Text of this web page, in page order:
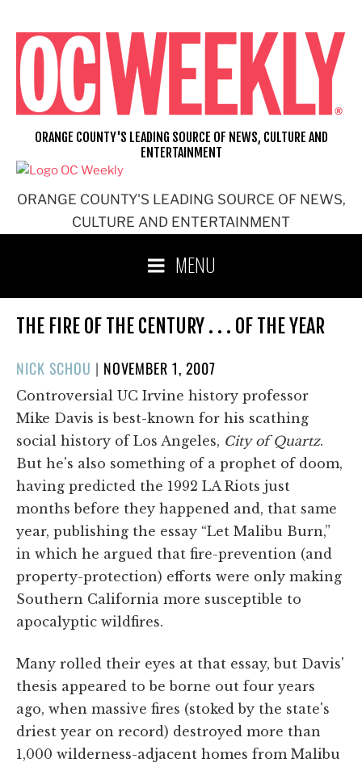
content
ORANGE COUNTY'S LEADING SOURCE OF NEWS,
CULTURE AND ENTERTAINMENT
ORANGE COUNTY'S LEADING SOURCE OF NEWS, CULTURE AND
ENTERTAINMENT
MENU
THE FIRE OF THE CENTURY . . . OF THE YEAR
NICK SCHOU | POSTED
ON
NOVEMBER 1, 2007
Controversial UC Irvine history professor
Mike Davis is best-known for his scathing
social history of Los Angeles, City of Quartz.
But he's also something of a prophet of doom,
having predicted the 1992 LA Riots just
months before they happened and, that same
year, publishing the essay “Let Malibu Burn,”
in which he argued that fire-prevention (and
property-protection) efforts were only making
Southern California more susceptible to
apocalyptic wildfires.
Many rolled their eyes at that essay, but Davis'
thesis appeared to be borne out four years
ago, when massive fires (stoked by the state's
driest year on record) destroyed more than
1,000 wilderness-adjacent homes from Malibu